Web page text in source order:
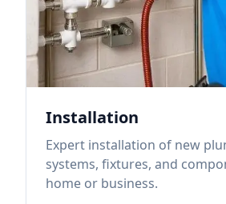
Installation
Expert installation of new
systems, fixtures, and
home or business.